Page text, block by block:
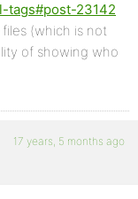
tags#post-23142
(which is not
of showing who
17 years, 5 months ago